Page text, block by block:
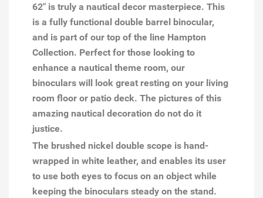
62" is truly a nautical decor masterpiece. This
is a fully functional double barrel binocular,
and is part of our top of the line Hampton
Collection. Perfect for those looking to
enhance a nautical theme room, our
binoculars will look great resting on your living
room floor or patio deck. The pictures of this
amazing nautical decoration do not do it
justice.
The brushed nickel double scope is hand-
wrapped in white leather, and enables its user
to use both eyes to focus on an object while
keeping the binoculars steady on the stand.